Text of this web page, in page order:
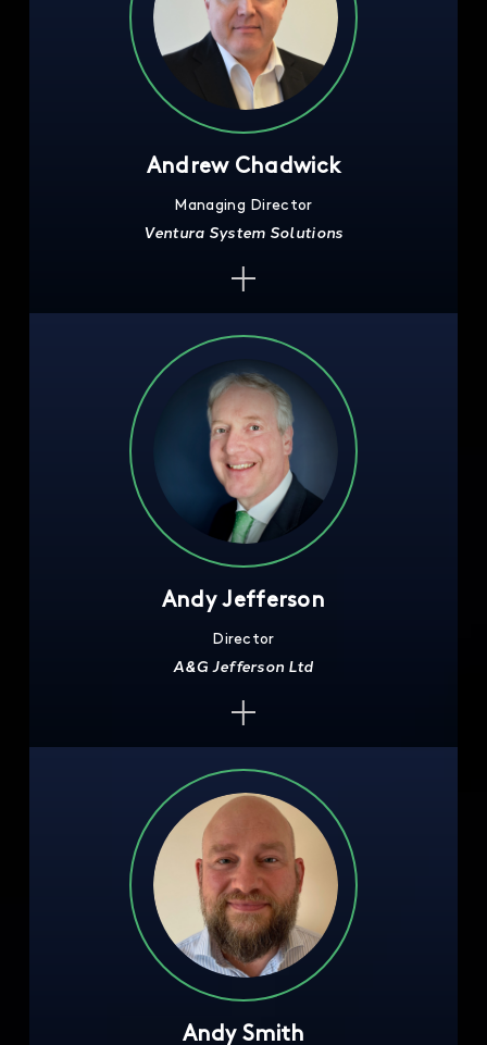
Andrew Chadwick
Managing Director
Ventura System Solutions
Andy Jefferson
Director
A&G Jefferson Ltd
Andy Smith